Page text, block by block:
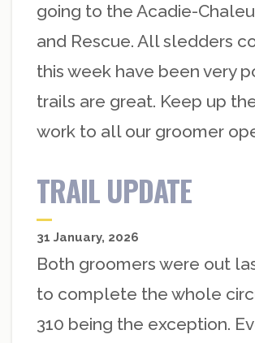
going to the Acadie-
and Rescue. All sledders
this week have been very
trails are great. Keep up
work to all our groomer
TRAIL UPDATE
31 January, 2026
Both groomers were out
to complete the whole
310 being the exception.